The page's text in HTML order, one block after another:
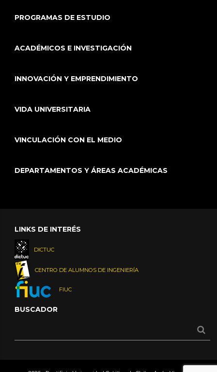
PROGRAMAS DE ESTUDIO
ACADÉMICOS E INVESTIGACIÓN
INNOVACIÓN Y EMPRENDIMIENTO
VIDA UNIVERSITARIA
VINCULACIÓN CON EL MEDIO
DEPARTAMENTOS Y ÁREAS ACADÉMICAS
LINKS DE INTERÉS
DICTUC
CENTRO DE ALUMNOS DE INGENIERÍA
FIUC
BUSCADOR